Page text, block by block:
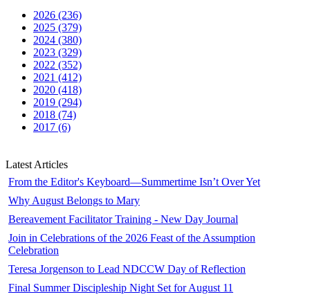
2026 (236)
2025 (379)
2024 (380)
2023 (329)
2022 (352)
2021 (412)
2020 (418)
2019 (294)
2018 (74)
2017 (6)
Latest Articles
From the Editor's Keyboard—Summertime Isn’t Over Yet
Why August Belongs to Mary
Bereavement Facilitator Training - New Day Journal
Join in Celebrations of the 2026 Feast of the Assumption
Celebration
Teresa Jorgenson to Lead NDCCW Day of Reflection
Final Summer Discipleship Night Set for August 11